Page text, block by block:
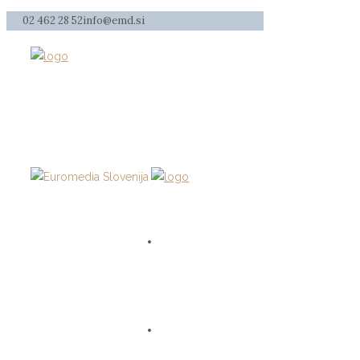
02 462 28 52info@emd.si